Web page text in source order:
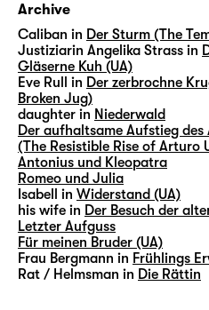
Archive
Caliban in Der Sturm (The
Justiziarin Angelika Strass in
Gläserne Kuh (UA)
Eve Rull in Der zerbrochne
Broken Jug)
daughter in Niederwald
Der aufhaltsame Aufstieg des
(The Resistible Rise of Arturo
Antonius und Kleopatra
Romeo und Julia
Isabell in Widerstand (UA)
his wife in Der Besuch der
Letzter Aufguss
Für meinen Bruder (UA)
Frau Bergmann in Frühlings
Rat / Helmsman in Die Rättin